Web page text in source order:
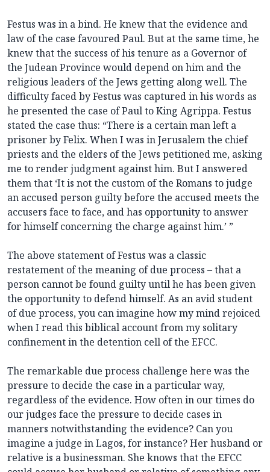
Festus was in a bind. He knew that the evidence and
law of the case favoured Paul. But at the same time, he
knew that the success of his tenure as a Governor of
the Judean Province would depend on him and the
religious leaders of the Jews getting along well. The
difficulty faced by Festus was captured in his words as
he presented the case of Paul to King Agrippa. Festus
stated the case thus: “There is a certain man left a
prisoner by Felix. When I was in Jerusalem the chief
priests and the elders of the Jews petitioned me, asking
me to render judgment against him. But I answered
them that ‘It is not the custom of the Romans to judge
an accused person guilty before the accused meets the
accusers face to face, and has opportunity to answer
for himself concerning the charge against him.’ ”
The above statement of Festus was a classic
restatement of the meaning of due process – that a
person cannot be found guilty until he has been given
the opportunity to defend himself. As an avid student
of due process, you can imagine how my mind rejoiced
when I read this biblical account from my solitary
confinement in the detention cell of the EFCC.
The remarkable due process challenge here was the
pressure to decide the case in a particular way,
regardless of the evidence. How often in our times do
our judges face the pressure to decide cases in
manners notwithstanding the evidence? Can you
imagine a judge in Lagos, for instance? Her husband or
relative is a businessman. She knows that the EFCC